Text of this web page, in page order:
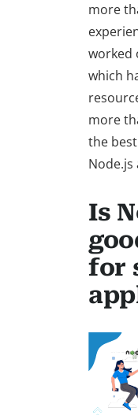
more
worked
which
more
the
Is
for